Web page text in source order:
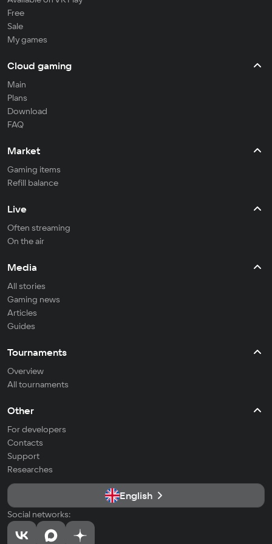
Free
Sale
My games
Cloud gaming
Main
Plans
Download
FAQ
Market
Gaming items
Refill balance
Live
Often streaming
On the air
Media
All stories
Gaming news
Articles
Guides
Tournaments
Overview
All tournaments
Other
For developers
Contacts
Support
Researches
English
Social networks: